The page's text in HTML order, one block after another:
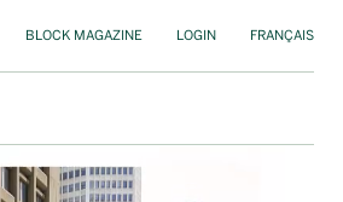
BLOCK MAGAZINE LOGIN FRANÇAIS